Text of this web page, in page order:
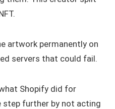
artwork permanently on
servers that could fail.
Shopify did for
step further by not acting